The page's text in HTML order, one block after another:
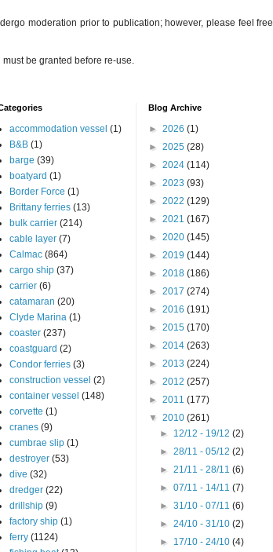
moderation prior to publication; however, please feel free
be granted before re-use.
accommodation vessel (1)
B&B (1)
barge (39)
boatyard (1)
Border Force (1)
Brittany ferries (13)
bulk carrier (214)
cable layer (7)
Calmac (864)
cargo ship (37)
carrier (6)
catamaran (20)
Clyde Marina (1)
coaster (237)
coastguard (2)
Condor ferries (3)
construction vessel (2)
container vessel (148)
corvette (1)
cranes (9)
cumbrae slip (1)
destroyer (53)
dive (32)
dredger (22)
drillship (9)
factory ship (1)
ferry (1124)
Blog Archive
► 2026 (1)
► 2025 (28)
► 2024 (114)
► 2023 (93)
► 2022 (129)
► 2021 (167)
► 2020 (145)
► 2019 (144)
► 2018 (186)
► 2017 (274)
► 2016 (191)
► 2015 (170)
► 2014 (263)
► 2013 (224)
► 2012 (257)
► 2011 (177)
▼ 2010 (261)
► 12/12 - 19/12 (2)
► 28/11 - 05/12 (2)
► 21/11 - 28/11 (6)
► 07/11 - 14/11 (7)
► 31/10 - 07/11 (6)
► 24/10 - 31/10 (2)
► 17/10 - 24/10 (4)